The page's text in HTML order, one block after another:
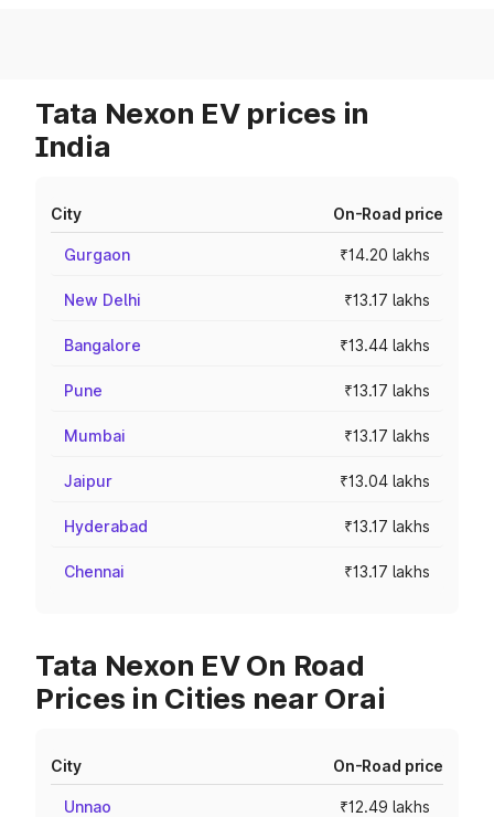
Tata Nexon EV prices in
India
City On-Road price
Gurgaon ₹14.20 lakhs
New Delhi ₹13.17 lakhs
Bangalore ₹13.44 lakhs
Pune ₹13.17 lakhs
Mumbai ₹13.17 lakhs
Jaipur ₹13.04 lakhs
Hyderabad ₹13.17 lakhs
Chennai ₹13.17 lakhs
Tata Nexon EV On Road
Prices in Cities near Orai
City On-Road price
Unnao ₹12.49 lakhs